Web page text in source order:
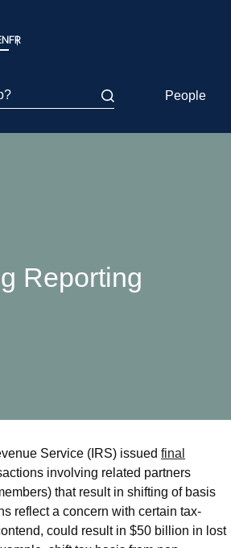
FR
People
Reporting
Service (IRS) issued final
involving related partners
that result in shifting of basis
reflect a concern with certain tax-
could result in $50 billion in lost